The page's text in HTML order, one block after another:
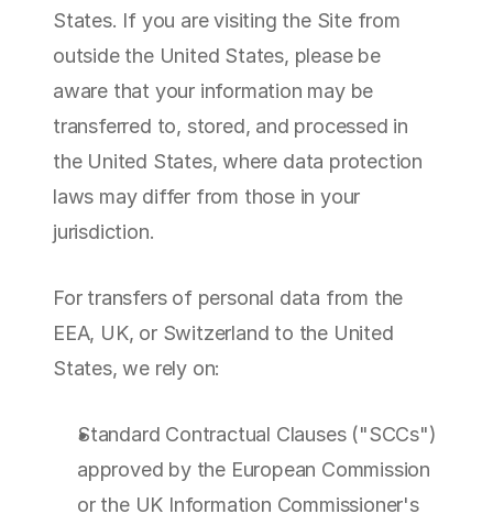
States. If you are visiting the Site from
outside the United States, please be
aware that your information may be
transferred to, stored, and processed in
the United States, where data protection
laws may differ from those in your
jurisdiction.
For transfers of personal data from the
EEA, UK, or Switzerland to the United
States, we rely on:
Standard Contractual Clauses ("SCCs")
approved by the European Commission
or the UK Information Commissioner's